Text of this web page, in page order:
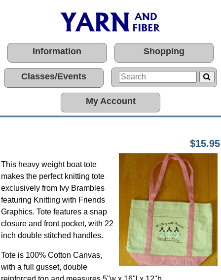
Information Shopping
Classes/Events
My Account
$15.95
This heavy weight boat tote
makes the perfect knitting tote
exclusively from Ivy Brambles
featuring Knitting with Friends
Graphics. Tote features a snap
closure and front pocket, with 22
inch double stitched handles.
Tote is 100% Cotton Canvas,
with a full gusset, double